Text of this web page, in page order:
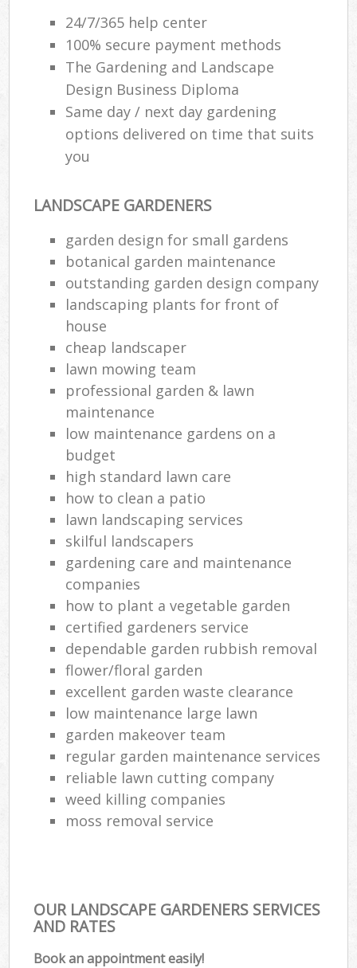
24/7/365 help center
100% secure payment methods
The Gardening and Landscape
Design Business Diploma
Same day / next day gardening
options delivered on time that suits
you
LANDSCAPE GARDENERS
garden design for small gardens
botanical garden maintenance
outstanding garden design company
landscaping plants for front of
house
cheap landscaper
lawn mowing team
professional garden & lawn
maintenance
low maintenance gardens on a
budget
high standard lawn care
how to clean a patio
lawn landscaping services
skilful landscapers
gardening care and maintenance
companies
how to plant a vegetable garden
certified gardeners service
dependable garden rubbish removal
flower/floral garden
excellent garden waste clearance
low maintenance large lawn
garden makeover team
regular garden maintenance services
reliable lawn cutting company
weed killing companies
moss removal service
OUR LANDSCAPE GARDENERS SERVICES
AND RATES
Book an appointment easily!